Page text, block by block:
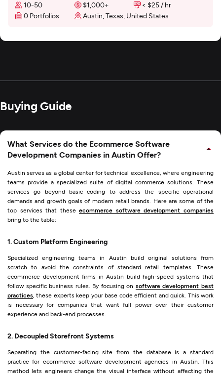
10-50 $1,000+
< $25 / hr
0 Portfolios
Austin, Texas, United States
Buying Guide
What Services do the Ecommerce Software
Development Companies in Austin Offer?
Austin serves as a global center for technical excellence, where engineering
teams provide a specialized suite of digital commerce solutions. These
services go beyond basic coding to address the specific operational
demands and growth goals of modern retail brands. Here are some of the
top services that theseecommerce software development companies
bring to the table:
1. Custom Platform Engineering
Specialized engineering teams in Austin build original solutions from
scratch to avoid the constraints of standard retail templates. These
ecommerce development firms in Austin build high-speed systems that
follow specific business rules. By focusing on software development best
practices, these experts keep your base code efficient and quick. This work
is necessary for companies that want full power over their customer
experience and back-end processes.
2. Decoupled Storefront Systems
Separating the customer-facing site from the database is a standard
practice for ecommerce software development agencies in Austin. This
method lets engineers change the visual interface without affecting the